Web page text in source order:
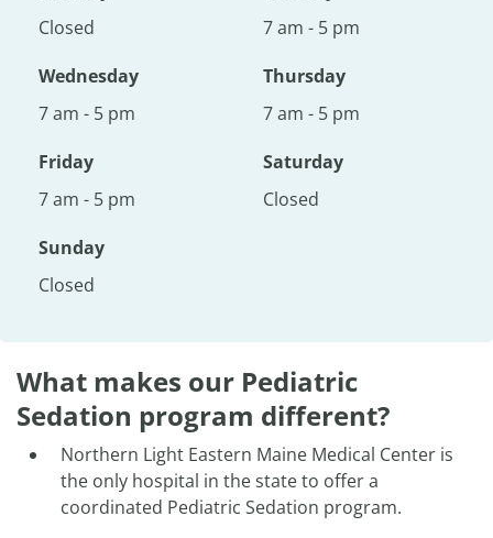
Closed
7 am - 5 pm
Wednesday
7 am - 5 pm
Thursday
7 am - 5 pm
Friday
7 am - 5 pm
Saturday
Closed
Sunday
Closed
What makes our Pediatric
Sedation program different?
Northern Light Eastern Maine Medical Center is
the only hospital in the state to offer a
coordinated Pediatric Sedation program.